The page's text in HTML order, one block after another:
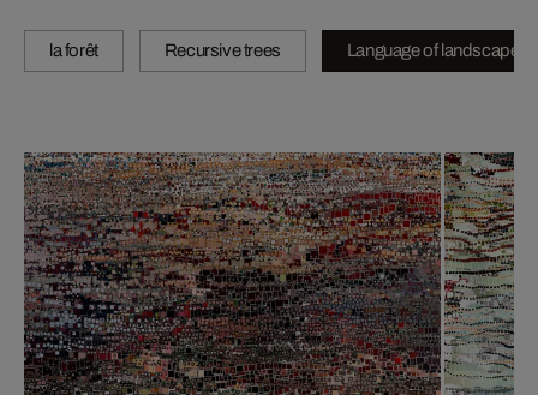
la forêt Recursive trees Language of landscape